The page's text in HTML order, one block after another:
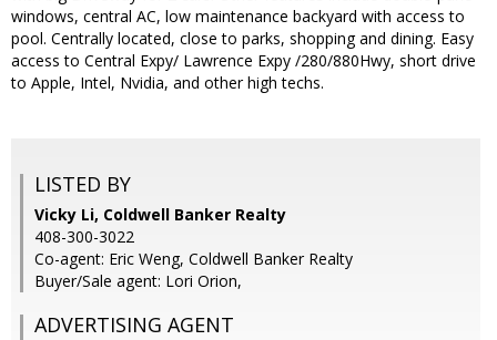
windows, central AC, low maintenance backyard with access to
pool. Centrally located, close to parks, shopping and dining. Easy
access to Central Expy/ Lawrence Expy /280/880Hwy, short drive
to Apple, Intel, Nvidia, and other high techs.
LISTED BY
Vicky Li, Coldwell Banker Realty
408-300-3022
Co-agent: Eric Weng, Coldwell Banker Realty
Buyer/Sale agent: Lori Orion,
ADVERTISING AGENT